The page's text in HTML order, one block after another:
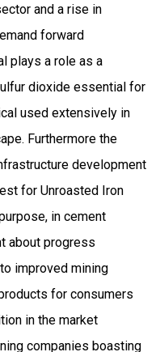
and a rise in
forward
plays a role as a
dioxide essential for
used extensively in
Furthermore the
development
for Unroasted Iron
in cement
about progress
improved mining
for consumers
in the market
companies boasting